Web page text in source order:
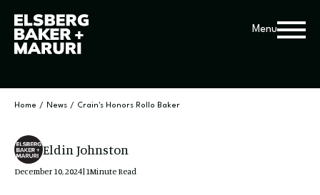
Menu
Home / News / Crain's Honors Rollo Baker
Eldin Johnston
December 10, 2024| 1Minute Read